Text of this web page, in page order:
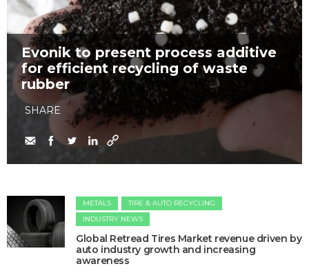
Evonik to present process additive
for efficient recycling of waste
rubber
SHARE
METALS
TIRE & AUTO RECYCLING
INDUSTRY NEWS
​Global Retread Tires Market revenue driven by
auto industry growth and increasing
awareness